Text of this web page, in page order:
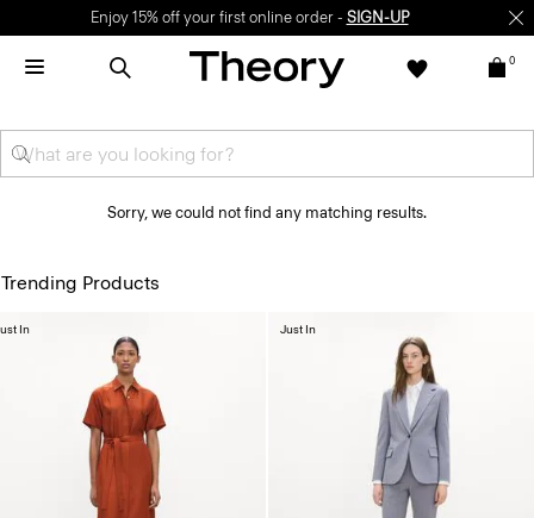
Enjoy 15% off your first online order - SIGN-UP
0
Sorry, we could not find any matching results.
Trending Products
In Just In